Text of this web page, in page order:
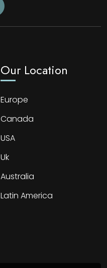
Our Location
Europe
Canada
USA
Uk
Australia
Latin America